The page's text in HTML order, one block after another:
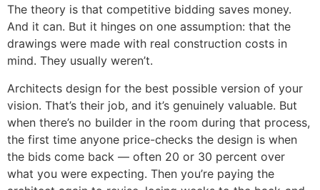
The theory is that competitive bidding saves money.
And it can. But it hinges on one assumption: that the
drawings were made with real construction costs in
mind. They usually weren’t.
Architects design for the best possible version of your
vision. That’s their job, and it’s genuinely valuable. But
when there’s no builder in the room during that process,
the first time anyone price-checks the design is when
the bids come back — often 20 or 30 percent over
what you were expecting. Then you’re paying the